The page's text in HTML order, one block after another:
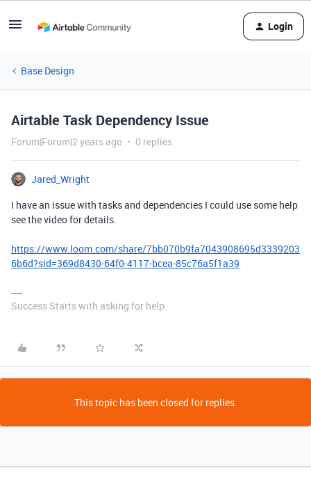
Login
Base Design
Airtable Task Dependency Issue
Forum|Forum|2 years ago 0 replies
Jared_Wright
I have an issue with tasks and dependencies I could use some help
see the video for details.
https://www.loom.com/share/7bb070b9fa7043908695d3339203
6b6d?sid=369d8430-64f0-4117-bcea-85c76a5f1a39
Success Starts with asking for help.
This topic has been closed for replies.